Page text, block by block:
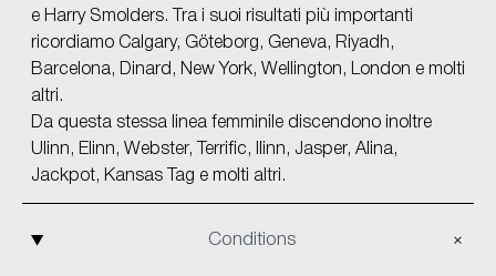
e Harry Smolders. Tra i suoi risultati più importanti
ricordiamo Calgary, Göteborg, Geneva, Riyadh,
Barcelona, Dinard, New York, Wellington, London e molti
altri.
Da questa stessa linea femminile discendono inoltre
Ulinn, Elinn, Webster, Terrific, Ilinn, Jasper, Alina,
Jackpot, Kansas Tag e molti altri.
Conditions